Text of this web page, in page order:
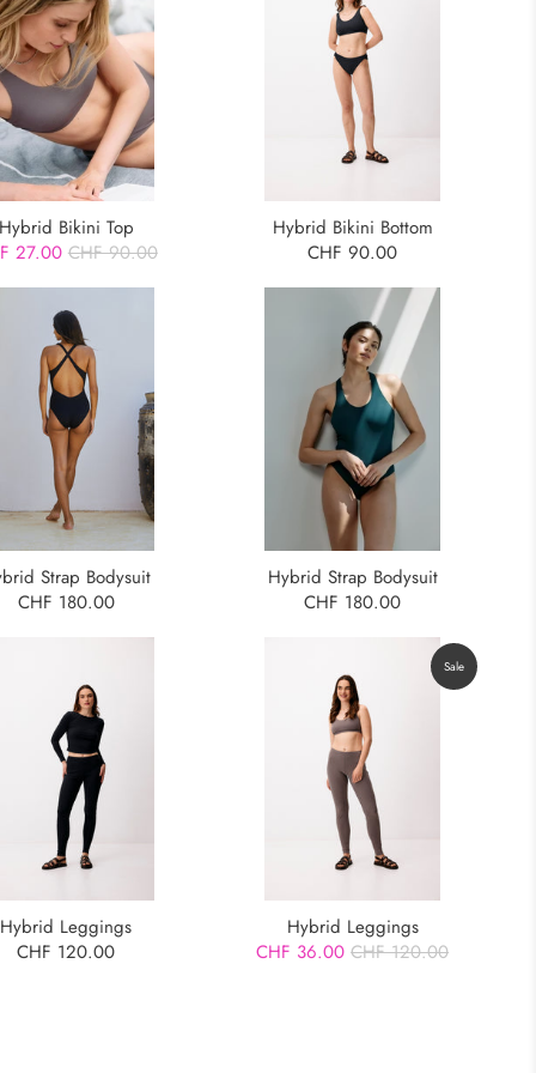
Bikini Top
27.00 CHF 90.00
Hybrid Bikini Bottom
CHF 90.00
Strap Bodysuit
CHF 180.00
Hybrid Strap Bodysuit
CHF 180.00
Hybrid Leggings
CHF 120.00
Sale
Hybrid Leggings
CHF 36.00 CHF 120.00